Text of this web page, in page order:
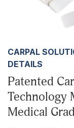
CARPAL
DETAILS
Patented
Technology
Medical